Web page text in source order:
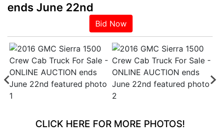
ends June 22nd
Bid Now
CLICK HERE FOR MORE PHOTOS!